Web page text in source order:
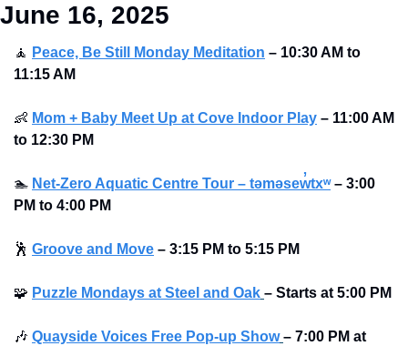
June 16, 2025
🧘 Peace, Be Still Monday Meditation – 10:30 AM to
11:15 AM
👶 Mom + Baby Meet Up at Cove Indoor Play – 11:00 AM
to 12:30 PM
🏊 Net-Zero Aquatic Centre Tour – təməsew̓txʷ – 3:00
PM to 4:00 PM
🕺 Groove and Move – 3:15 PM to 5:15 PM
🧩 Puzzle Mondays at Steel and Oak – Starts at 5:00 PM
🎶 Quayside Voices Free Pop-up Show – 7:00 PM at